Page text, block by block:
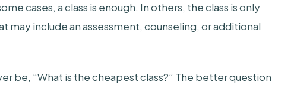
cases, a class is enough. In others, the class is only
may include an assessment, counseling, or additional
be, “What is the cheapest class?” The better question